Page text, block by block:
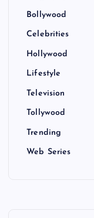
Bollywood
Celebrities
Hollywood
Lifestyle
Television
Tollywood
Trending
Web Series